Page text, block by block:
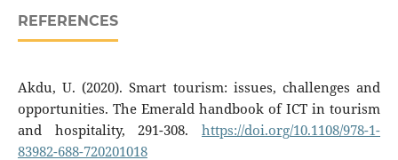
REFERENCES
Akdu, U. (2020). Smart tourism: issues, challenges and
opportunities. The Emerald handbook of ICT in tourism
and hospitality, 291-308.https://doi.org/10.1108/978-1-
83982-688-720201018